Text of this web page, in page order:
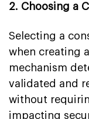
2. Choosing a
Selecting a
when creating
mechanism
validated and
without
impacting